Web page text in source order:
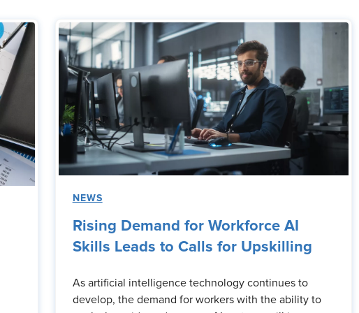
NEWS
Rising Demand for Workforce AI
Skills Leads to Calls for Upskilling
As artificial intelligence technology continues to
develop, the demand for workers with the ability to